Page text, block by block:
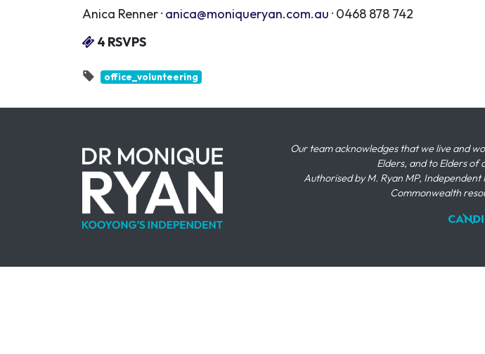
Anica Renner · anica@moniqueryan.com.au · 0468 878 742
4 RSVPS
office_volunteering
Our team acknowledges that we live and
Elders, and to Elders of
Authorised by M. Ryan MP,
Commonwealth